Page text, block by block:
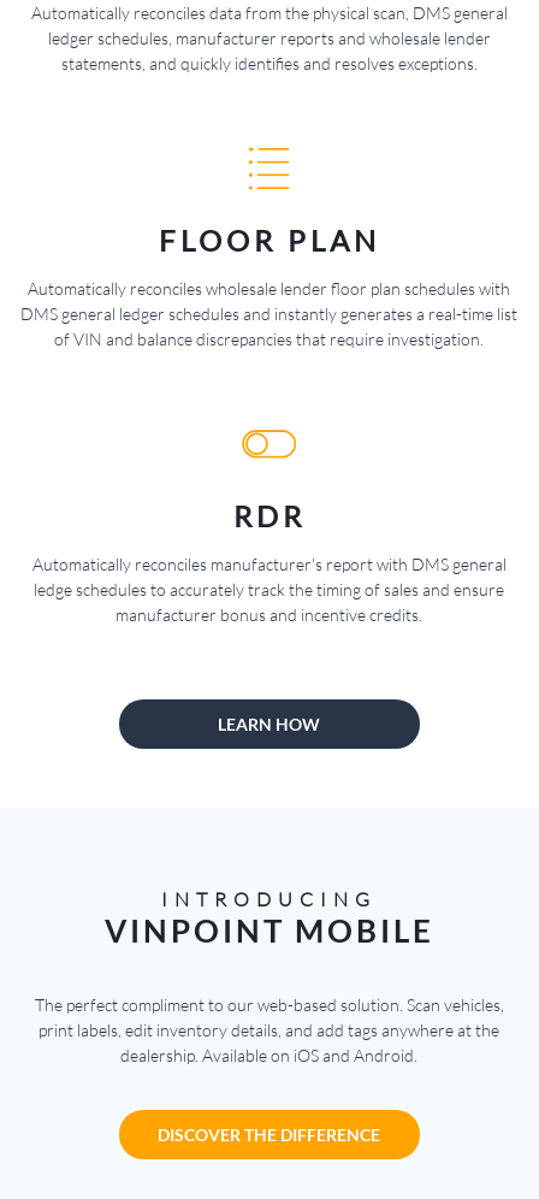
Automatically reconciles data from the physical scan, DMS general
ledger schedules, manufacturer reports and wholesale lender
statements, and quickly identifies and resolves exceptions.
FLOOR PLAN
Automatically reconciles wholesale lender floor plan schedules with
DMS general ledger schedules and instantly generates a real-time list
of VIN and balance discrepancies that require investigation.
RDR
Automatically reconciles manufacturer's report with DMS general
ledge schedules to accurately track the timing of sales and ensure
manufacturer bonus and incentive credits.
LEARN HOW
INTRODUCING
VINPOINT MOBILE
The perfect compliment to our web-based solution. Scan vehicles,
print labels, edit inventory details, and add tags anywhere at the
dealership. Available on iOS and Android.
DISCOVER THE DIFFERENCE